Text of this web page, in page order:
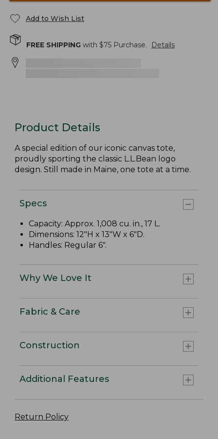
Add to Wish List
FREE SHIPPING with $75 Purchase. Details
Product Details
A special edition of our iconic canvas tote,
proudly sporting the classic L.L.Bean logo
design. Still made in Maine, one tote at a time.
Specs
Capacity: Approx. 1,008 cu. in., 17 L.
Dimensions: 12"H x 13"W x 6"D.
Handles: Regular 6".
Why We Love It
Fabric & Care
Construction
Additional Features
Return Policy